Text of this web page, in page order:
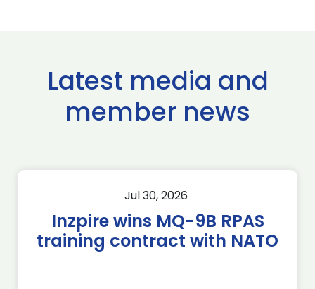
Latest media and
member news
Jul 30, 2026
Inzpire wins MQ-9B RPAS
training contract with NATO